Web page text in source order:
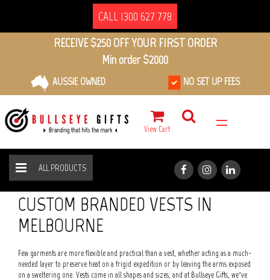
CALL 1300 627 778
RECEIVE $250 OFF YOUR FIRST ORDER
Min order $2000
AUSSIE OWNED NO SET UP FEES
View Cart
ALL PRODUCTS
CUSTOM BRANDED VESTS IN
MELBOURNE
Few garments are more flexible and practical than a vest, whether acting as a much-
needed layer to preserve heat on a frigid expedition or by leaving the arms exposed
on a sweltering one. Vests come in all shapes and sizes, and at Bullseye Gifts, we’ve